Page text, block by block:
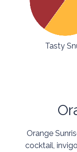
Tasty
Orange
cocktail,